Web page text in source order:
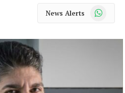
News Alerts WhatsApp